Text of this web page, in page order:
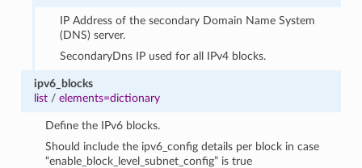
IP Address of the secondary Domain Name System
(DNS) server.
SecondaryDns IP used for all IPv4 blocks.
ipv6_blocks
list/ elements=dictionary
Define the IPv6 blocks.
Should include the ipv6_config details per block in case
“enable_block_level_subnet_config” is true